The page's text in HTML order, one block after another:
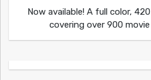
Now available! A full color,
covering over 900